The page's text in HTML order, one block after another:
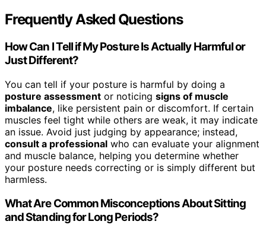
Frequently Asked Questions
How Can I Tell if My Posture Is Actually Harmful or
Just Different?
You can tell if your posture is harmful by doing a
posture assessment or noticing signs of muscle
imbalance, like persistent pain or discomfort. If certain
muscles feel tight while others are weak, it may indicate
an issue. Avoid just judging by appearance; instead,
consult a professional who can evaluate your alignment
and muscle balance, helping you determine whether
your posture needs correcting or is simply different but
harmless.
What Are Common Misconceptions About Sitting
and Standing for Long Periods?